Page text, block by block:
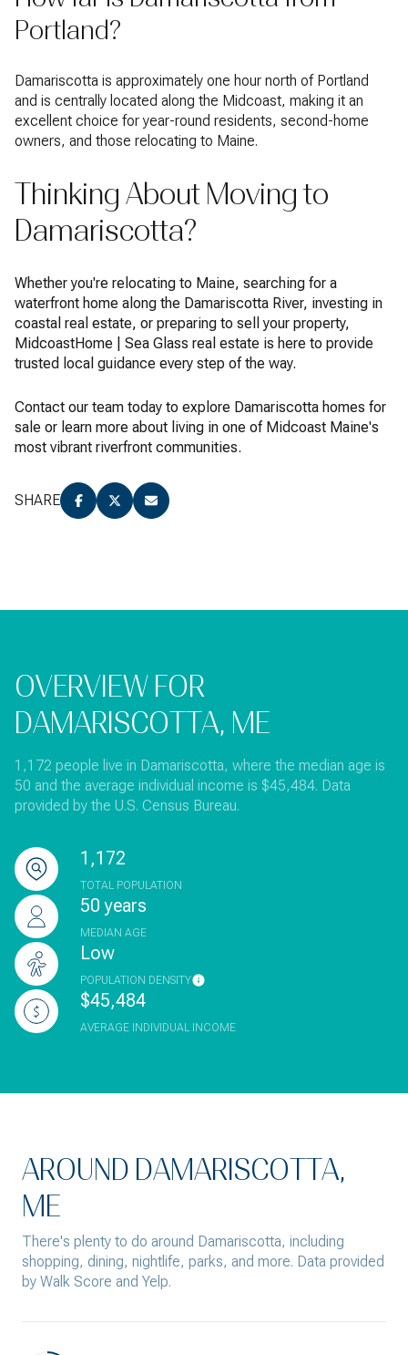
Portland?
Damariscotta is approximately one hour north of Portland
and is centrally located along the Midcoast, making it an
excellent choice for year-round residents, second-home
owners, and those relocating to Maine.
Thinking About Moving to
Damariscotta?
Whether you're relocating to Maine, searching for a
waterfront home along the Damariscotta River, investing in
coastal real estate, or preparing to sell your property,
MidcoastHome | Sea Glass real estate is here to provide
trusted local guidance every step of the way.
Contact our team today to explore Damariscotta homes for
sale or learn more about living in one of Midcoast Maine's
most vibrant riverfront communities.
SHARE
OVERVIEW FOR
DAMARISCOTTA, ME
1,172 people live in Damariscotta, where the median age is
50 and the average individual income is $45,484. Data
provided by the U.S. Census Bureau.
1,172
TOTAL POPULATION
50 years
MEDIAN AGE
Low
POPULATION DENSITY
$45,484
AVERAGE INDIVIDUAL INCOME
AROUND DAMARISCOTTA,
ME
There's plenty to do around Damariscotta, including
shopping, dining, nightlife, parks, and more. Data provided
by Walk Score and Yelp.